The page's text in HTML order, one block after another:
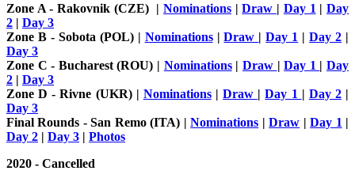
Zone A - Rakovnik (CZE) | Nominations |Draw | Day 1 |Day
2 | Day 3
Zone B - Sobota (POL) | Nominations|Draw |Day 1 |Day 2 |
Day 3
Zone C - Bucharest (ROU) | Nominations| Draw |Day 1 |Day
2 | Day 3
Zone D - Rivne (UKR) | Nominations|Draw |Day 1 | Day 2|
Day 3
Final Rounds - San Remo (ITA) |Nominations |Draw |Day 1 |
Day 2 | Day 3 | Photos
2020 - Cancelled